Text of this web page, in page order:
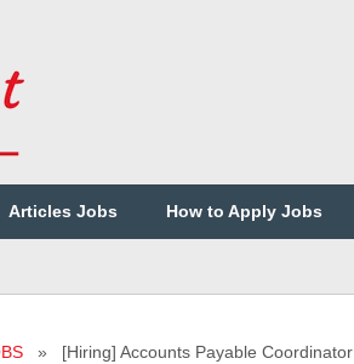
Articles Jobs How to Apply Jobs
» [Hiring] Accounts Payable Coordinator